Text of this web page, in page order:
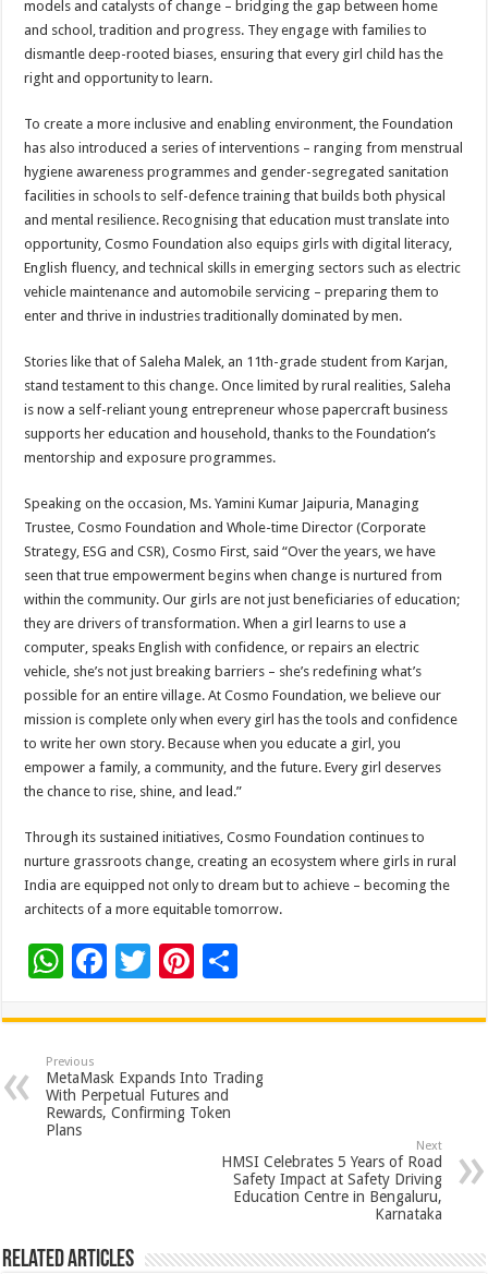
models and catalysts of change – bridging the gap between home
and school, tradition and progress. They engage with families to
dismantle deep-rooted biases, ensuring that every girl child has the
right and opportunity to learn.
To create a more inclusive and enabling environment, the Foundation
has also introduced a series of interventions – ranging from menstrual
hygiene awareness programmes and gender-segregated sanitation
facilities in schools to self-defence training that builds both physical
and mental resilience. Recognising that education must translate into
opportunity, Cosmo Foundation also equips girls with digital literacy,
English fluency, and technical skills in emerging sectors such as electric
vehicle maintenance and automobile servicing – preparing them to
enter and thrive in industries traditionally dominated by men.
Stories like that of Saleha Malek, an 11th-grade student from Karjan,
stand testament to this change. Once limited by rural realities, Saleha
is now a self-reliant young entrepreneur whose papercraft business
supports her education and household, thanks to the Foundation’s
mentorship and exposure programmes.
Speaking on the occasion, Ms. Yamini Kumar Jaipuria, Managing
Trustee, Cosmo Foundation and Whole-time Director (Corporate
Strategy, ESG and CSR), Cosmo First, said “Over the years, we have
seen that true empowerment begins when change is nurtured from
within the community. Our girls are not just beneficiaries of education;
they are drivers of transformation. When a girl learns to use a
computer, speaks English with confidence, or repairs an electric
vehicle, she’s not just breaking barriers – she’s redefining what’s
possible for an entire village. At Cosmo Foundation, we believe our
mission is complete only when every girl has the tools and confidence
to write her own story. Because when you educate a girl, you
empower a family, a community, and the future. Every girl deserves
the chance to rise, shine, and lead.”
Through its sustained initiatives, Cosmo Foundation continues to
nurture grassroots change, creating an ecosystem where girls in rural
India are equipped not only to dream but to achieve – becoming the
architects of a more equitable tomorrow.
W
at
sA
p
p
F
e
b
o
T
tt
er
Pi
er
es
t
ar
e
Previous
MetaMask Expands Into Trading
With Perpetual Futures and
Rewards, Confirming Token
Plans
Next
HMSI Celebrates 5 Years of Road
Safety Impact at Safety Driving
Education Centre in Bengaluru,
Karnataka
Related Articles